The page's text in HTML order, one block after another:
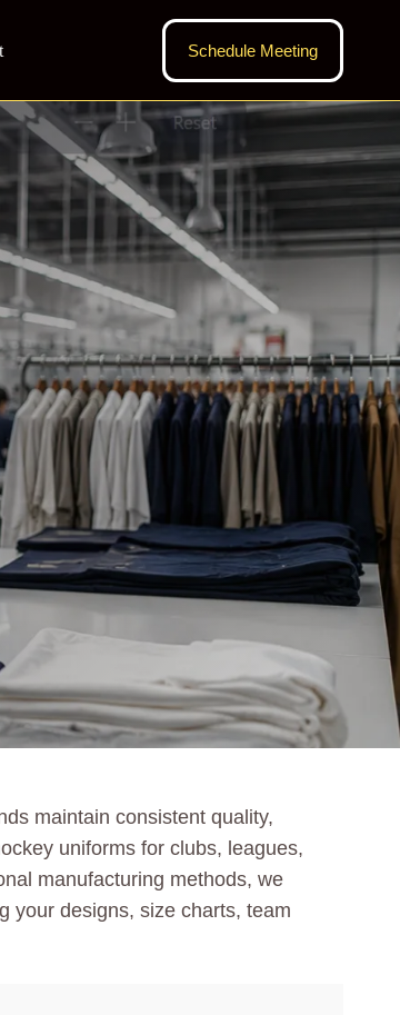
Schedule Meeting
maintain consistent quality,
uniforms for clubs, leagues,
manufacturing methods, we
your designs, size charts, team